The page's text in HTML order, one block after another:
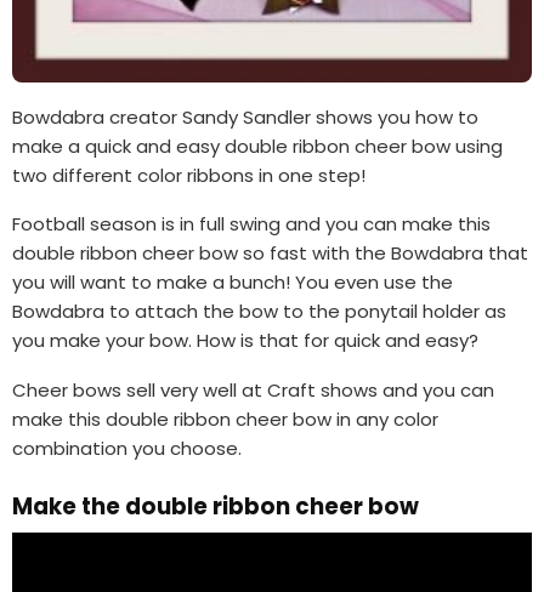
Bowdabra creator Sandy Sandler shows you how to
make a quick and easy double ribbon cheer bow using
two different color ribbons in one step!
Football season is in full swing and you can make this
double ribbon cheer bow so fast with the Bowdabra that
you will want to make a bunch! You even use the
Bowdabra to attach the bow to the ponytail holder as
you make your bow. How is that for quick and easy?
Cheer bows sell very well at Craft shows and you can
make this double ribbon cheer bow in any color
combination you choose.
Make the double ribbon cheer bow